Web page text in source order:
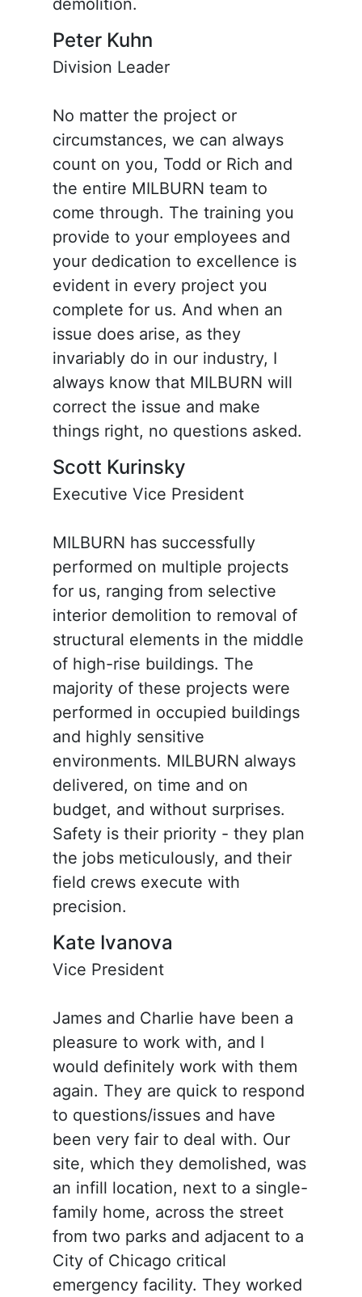
Peter Kuhn
Division Leader
No matter the project or
circumstances, we can always
count on you, Todd or Rich and
the entire MILBURN team to
come through. The training you
provide to your employees and
your dedication to excellence is
evident in every project you
complete for us. And when an
issue does arise, as they
invariably do in our industry, I
always know that MILBURN will
correct the issue and make
things right, no questions asked.
Scott Kurinsky
Executive Vice President
MILBURN has successfully
performed on multiple projects
for us, ranging from selective
interior demolition to removal of
structural elements in the middle
of high-rise buildings. The
majority of these projects were
performed in occupied buildings
and highly sensitive
environments. MILBURN always
delivered, on time and on
budget, and without surprises.
Safety is their priority - they plan
the jobs meticulously, and their
field crews execute with
precision.
Kate Ivanova
Vice President
James and Charlie have been a
pleasure to work with, and I
would definitely work with them
again. They are quick to respond
to questions/issues and have
been very fair to deal with. Our
site, which they demolished, was
an infill location, next to a single-
family home, across the street
from two parks and adjacent to a
City of Chicago critical
emergency facility. They worked